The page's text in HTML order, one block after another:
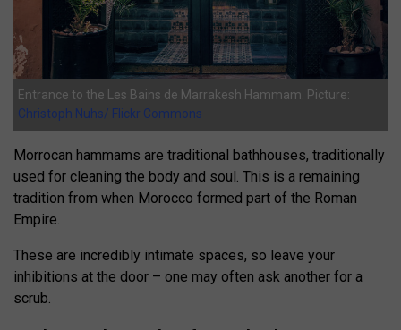
Entrance to the Les Bains de Marrakesh Hammam. Picture:
Christoph Nuhs/ Flickr Commons
Morrocan hammams are traditional bathhouses, traditionally
used for cleaning the body and soul. This is a remaining
tradition from when Morocco formed part of the Roman
Empire.
These are incredibly intimate spaces, so leave your
inhibitions at the door – one may often ask another for a
scrub.